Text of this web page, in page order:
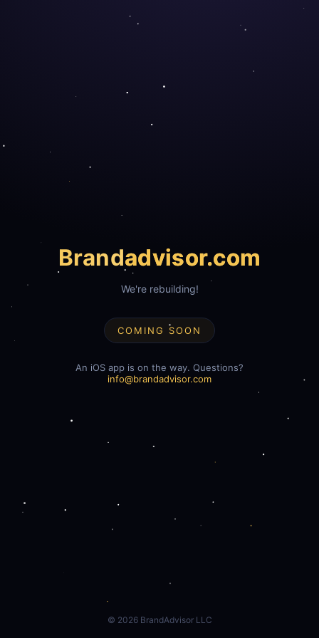
Brandadvisor.com
We're rebuilding!
COMING SOON
An iOS app is on the way. Questions?
info@brandadvisor.com
© 2026BrandAdvisor LLC